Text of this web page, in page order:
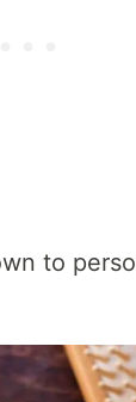
to